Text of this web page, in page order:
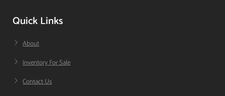
Quick Links
About
Inventory For Sale
Contact Us